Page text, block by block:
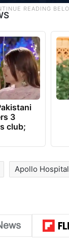
3
club;
Apollo Hospital